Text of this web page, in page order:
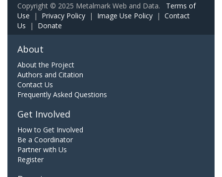
Copyright © 2025 Metalmark Web and Data. Terms of
Use | Privacy Policy | Image Use Policy | Contact
Us | Donate
About
About the Project
Authors and Citation
Contact Us
Frequently Asked Questions
Get Involved
How to Get Involved
Be a Coordinator
Partner with Us
Register